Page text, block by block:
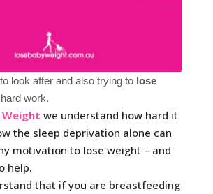
look after and also trying to lose
work.
Weight we understand how hard it
the sleep deprivation alone can
motivation to lose weight – and
help.
that if you are breastfeeding